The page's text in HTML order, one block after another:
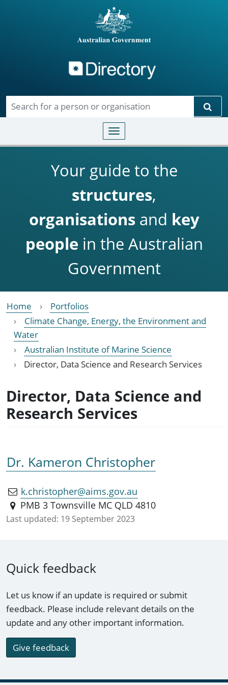
Toggle navigation
Your guide to the
structures,
organisationsand key
people in the Australian
Government
Home
Portfolios
Climate Change, Energy, the Environment and
Water
Australian Institute of Marine Science
Director, Data Science and Research Services
Director, Data Science and
Research Services
Dr. Kameron Christopher
k.christopher@aims.gov.au
PMB 3 Townsville MC QLD 4810
Last updated: 19 September 2023
Quick feedback
Let us know if an update is required or submit
feedback. Please include relevant details on the
update and any other important information.
Give feedback